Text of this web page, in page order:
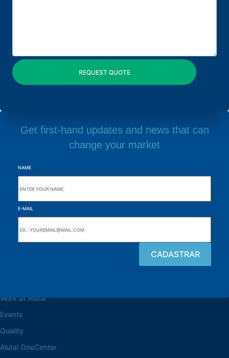
Get first-hand updates and news that can
change your market
NAME
E-MAIL
Work at Alutal
Events
Quality
Alutal OneCenter